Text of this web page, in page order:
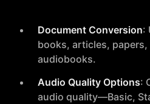
Document Conversion:
books, articles,
audiobooks.
Audio Quality Options:
audio quality—Basic,